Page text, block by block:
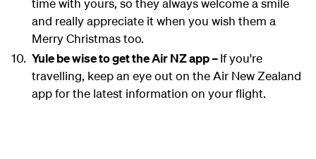
time with yours, so they always welcome a smile
and really appreciate it when you wish them a
Merry Christmas too.
Yule be wise to get the Air NZ app –If you're
travelling, keep an eye out on the Air New Zealand
app for the latest information on your flight.